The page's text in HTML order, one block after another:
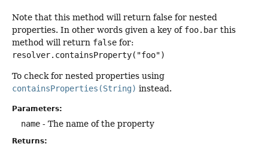
Note that this method will return false for nested
properties. In other words given a key of foo.bar this
method will return false for:
resolver.containsProperty("foo")
To check for nested properties using
containsProperties(String) instead.
Parameters:
name - The name of the property
Returns: